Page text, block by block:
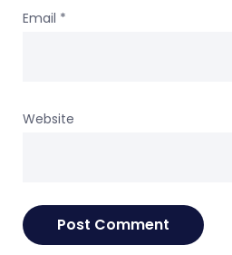
Email *
Website